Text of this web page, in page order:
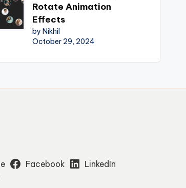
Rotate Animation
Effects
by Nikhil
October 29, 2024
Facebook
LinkedIn